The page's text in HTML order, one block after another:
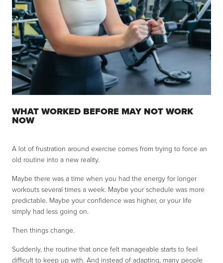
WHAT WORKED BEFORE MAY NOT WORK
NOW
A lot of frustration around exercise comes from trying to force an
old routine into a new reality.
Maybe there was a time when you had the energy for longer
workouts several times a week. Maybe your schedule was more
predictable. Maybe your confidence was higher, or your life
simply had less going on.
Then things change.
Suddenly, the routine that once felt manageable starts to feel
difficult to keep up with. And instead of adapting, many people